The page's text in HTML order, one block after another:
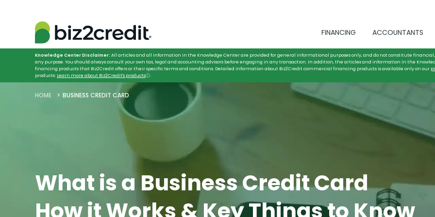
FINANCING ACCOUNTANTS
Knowledge Center Disclaimer: All articles and all information in the Knowledge Center are provided for general informational purposes only, and do not constitute financial,
any purpose. You should always consult your own tax, legal and accounting advisors before engaging in any transaction. In addition, the articles and information in the
financing products that Biz2Credit offers or their specific terms and conditions. Detailed information about Biz2Credit commercial financing products is available only on our
products: Learn more about Biz2Credit's productsⓘ.
HOME BUSINESS CREDIT CARD
What is a Business Credit Card
How it Works & Key Things to Know